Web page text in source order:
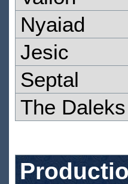
Nyaiad
Jesic
Septal
The Daleks